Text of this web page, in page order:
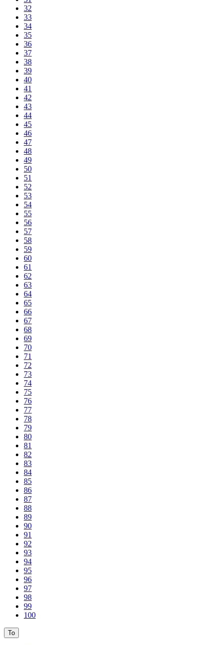
32
33
34
35
36
37
38
39
40
41
42
43
44
45
46
47
48
49
50
51
52
53
54
55
56
57
58
59
60
61
62
63
64
65
66
67
68
69
70
71
72
73
74
75
76
77
78
79
80
81
82
83
84
85
86
87
88
89
90
91
92
93
94
95
96
97
98
99
100
To